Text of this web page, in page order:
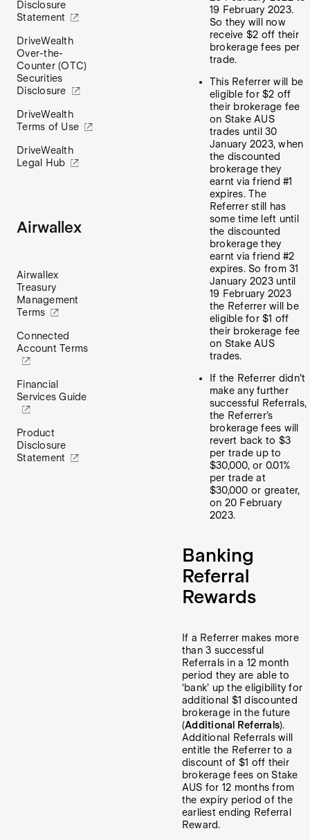
Disclosure
Statement
DriveWealth
Over-the-
Counter (OTC)
Securities
Disclosure
DriveWealth
Terms of Use
DriveWealth
Legal Hub
Airwallex
Airwallex
Treasury
Management
Terms
Connected
Account Terms
Financial
Services Guide
Product
Disclosure
Statement
19 February 2023.
So they will now
receive $2 off their
brokerage fees per
trade.
This Referrer will be
eligible for $2 off
their brokerage fee
on Stake AUS
trades until 30
January 2023, when
the discounted
brokerage they
earnt via friend #1
expires. The
Referrer still has
some time left until
the discounted
brokerage they
earnt via friend #2
expires. So from 31
January 2023 until
19 February 2023
the Referrer will be
eligible for $1 off
their brokerage fee
on Stake AUS
trades.
If the Referrer didn’t
make any further
successful Referrals,
the Referrer’s
brokerage fees will
revert back to $3
per trade up to
$30,000, or 0.01%
per trade at
$30,000 or greater,
on 20 February
2023.
Banking
Referral
Rewards
If a Referrer makes more
than 3 successful
Referrals in a 12 month
period they are able to
‘bank’ up the eligibility for
additional $1 discounted
brokerage in the future
(Additional Referrals).
Additional Referrals will
entitle the Referrer to a
discount of $1 off their
brokerage fees on Stake
AUS for 12 months from
the expiry period of the
earliest ending Referral
Reward.